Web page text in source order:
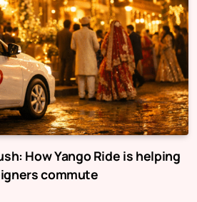
How Yango Ride is helping
commute